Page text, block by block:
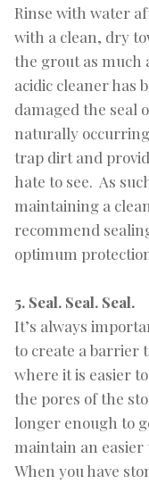
Rinse with water
with a clean, dry
the grout as much
acidic cleaner has
damaged the seal
naturally occurring
trap dirt and
hate to see. As
maintaining a
recommend
optimum
5. Seal. Seal. Seal.
It’s always
to create a barrier
where it is easier
the pores of the
longer enough to
maintain an
When you have